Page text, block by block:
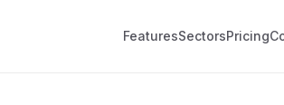
FeaturesSectorsPricing